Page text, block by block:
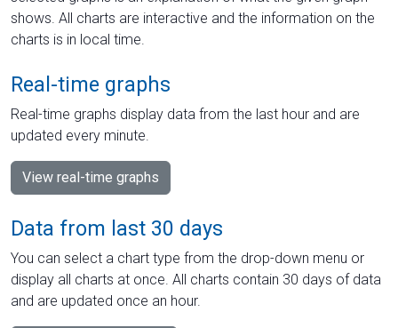
shows. All charts are interactive and the information on the
charts is in local time.
Real-time graphs
Real-time graphs display data from the last hour and are
updated every minute.
View real-time graphs
Data from last 30 days
You can select a chart type from the drop-down menu or
display all charts at once. All charts contain 30 days of data
and are updated once an hour.